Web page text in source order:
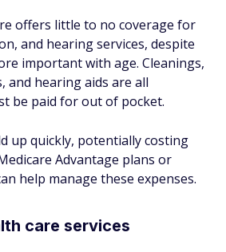
offers little to no coverage for
and hearing services, despite
important with age. Cleanings,
and hearing aids are all
be paid for out of pocket.
up quickly, potentially costing
Advantage plans or
help manage these expenses.
care services